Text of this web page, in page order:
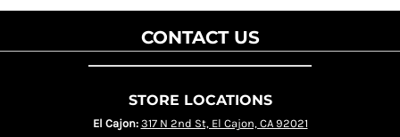
CONTACT US
STORE LOCATIONS
El Cajon: 317 N 2nd St, El Cajon, CA 92021